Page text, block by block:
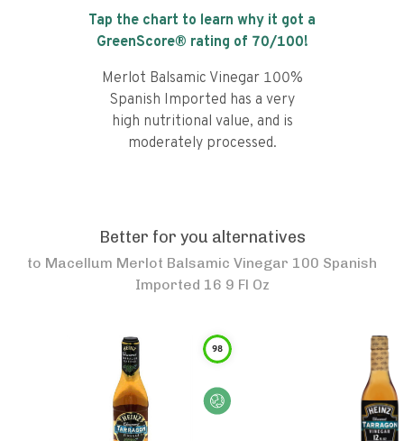
Tap the chart to learn why it got a
GreenScore® rating of 70/100!
Merlot Balsamic Vinegar 100%
Spanish Imported has a very
high nutritional value, and is
moderately processed.
Better for you alternatives
to Macellum Merlot Balsamic Vinegar 100 Spanish
Imported 16 9 Fl Oz
98